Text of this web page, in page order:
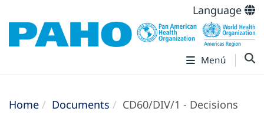
Language
Menú
Home Documents CD60/DIV/1 - Decisions